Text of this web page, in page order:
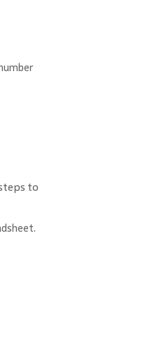
to